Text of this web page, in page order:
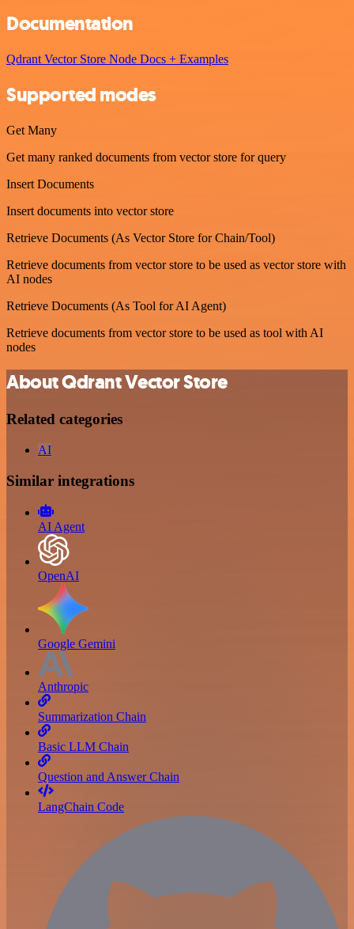
Documentation
Qdrant Vector Store Node Docs + Examples
Supported modes
Get Many
Get many ranked documents from vector store for query
Insert Documents
Insert documents into vector store
Retrieve Documents (As Vector Store for Chain/Tool)
Retrieve documents from vector store to be used as vector store with
AI nodes
Retrieve Documents (As Tool for AI Agent)
Retrieve documents from vector store to be used as tool with AI
nodes
About Qdrant Vector Store
Related categories
AI
Similar integrations
AI Agent
OpenAI
Google Gemini
Anthropic
Summarization Chain
Basic LLM Chain
Question and Answer Chain
LangChain Code